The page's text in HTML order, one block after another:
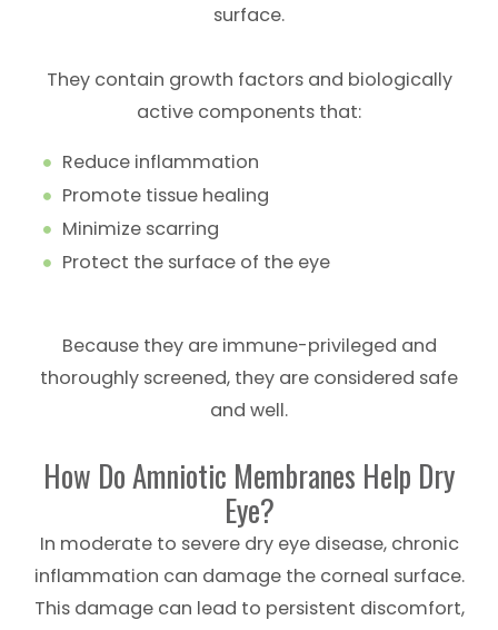
surface.
They contain growth factors and biologically
active components that:
Reduce inflammation
Promote tissue healing
Minimize scarring
Protect the surface of the eye
Because they are immune-privileged and
thoroughly screened, they are considered safe
and well.
How Do Amniotic Membranes Help Dry
Eye?
In moderate to severe dry eye disease, chronic
inflammation can damage the corneal surface.
This damage can lead to persistent discomfort,